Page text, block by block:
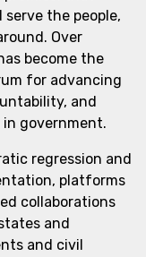
the people,
Over
become the
for advancing
and
government.
regression and
platforms
collaborations
and
and civil